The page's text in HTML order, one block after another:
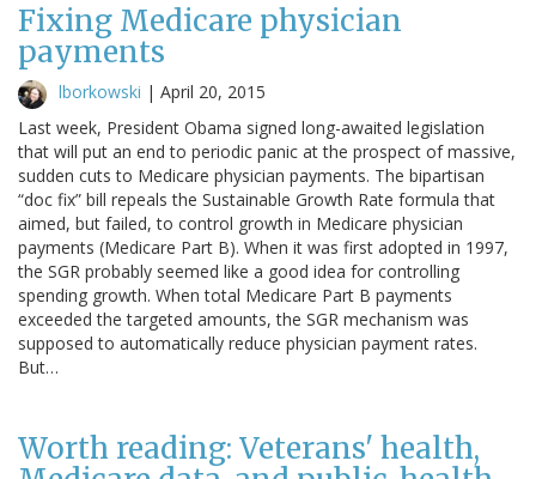
Fixing Medicare physician
payments
lborkowski | April 20, 2015
Last week, President Obama signed long-awaited legislation
that will put an end to periodic panic at the prospect of massive,
sudden cuts to Medicare physician payments. The bipartisan
“doc fix” bill repeals the Sustainable Growth Rate formula that
aimed, but failed, to control growth in Medicare physician
payments (Medicare Part B). When it was first adopted in 1997,
the SGR probably seemed like a good idea for controlling
spending growth. When total Medicare Part B payments
exceeded the targeted amounts, the SGR mechanism was
supposed to automatically reduce physician payment rates.
But…
Worth reading: Veterans' health,